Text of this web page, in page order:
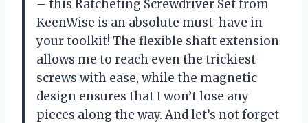
– this Ratcheting Screwdriver Set from
KeenWise is an absolute must-have in
your toolkit! The flexible shaft extension
allows me to reach even the trickiest
screws with ease, while the magnetic
design ensures that I won’t lose any
pieces along the way. And let’s not forget